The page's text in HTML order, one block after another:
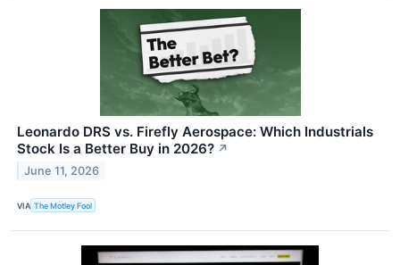
Leonardo DRS vs. Firefly Aerospace: Which Industrials
Stock Is a Better Buy in 2026? ↗
June 11, 2026
VIA The Motley Fool